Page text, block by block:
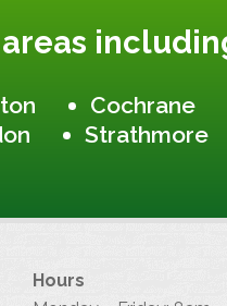
Cochrane
Strathmore
Hours